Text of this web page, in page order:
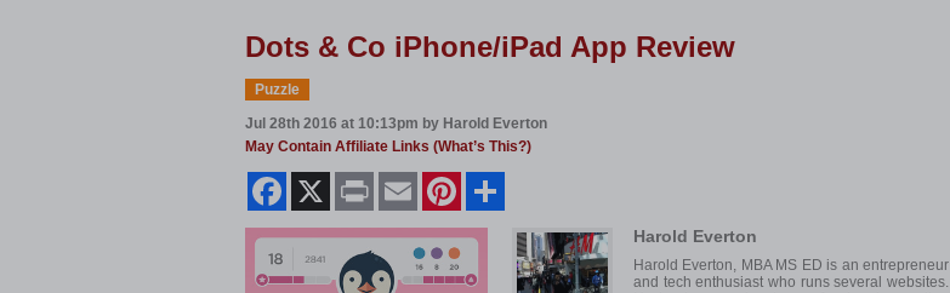
Dots & Co iPhone/iPad App Review
Puzzle
Jul 28th 2016 at 10:13pm by Harold Everton
May Contain Affiliate Links (What’s This?)
Facebook Print Email Pinterest
Harold Everton
Harold Everton, MBA MS ED is an entrepreneur
and tech enthusiast who runs several websites.